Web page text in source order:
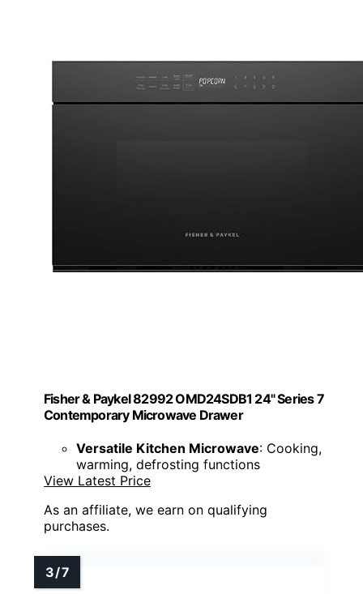
Fisher & Paykel 82992 OMD24SDB1 24" Series 7
Contemporary Microwave Drawer
Versatile Kitchen Microwave: Cooking,
warming, defrosting functions
View Latest Price
As an affiliate, we earn on qualifying
purchases.